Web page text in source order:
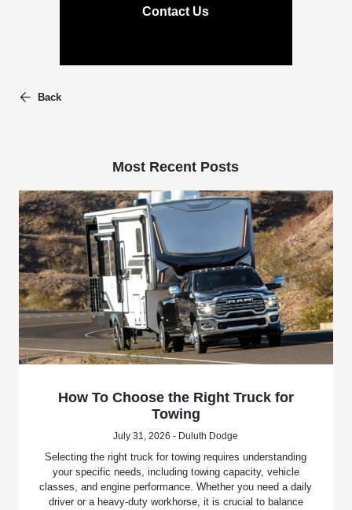
Contact Us
Back
Most Recent Posts
How To Choose the Right Truck for
Towing
July 31, 2026 - Duluth Dodge
Selecting the right truck for towing requires understanding
your specific needs, including towing capacity, vehicle
classes, and engine performance. Whether you need a daily
driver or a heavy-duty workhorse, it is crucial to balance